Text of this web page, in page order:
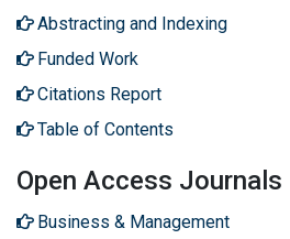
Abstracting and Indexing
Funded Work
Citations Report
Table of Contents
Open Access Journals
Business & Management